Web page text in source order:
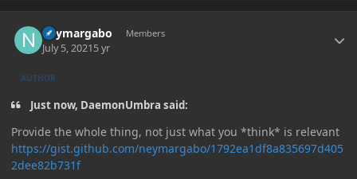
neymargabo Members
July 5, 20215 yr
AUTHOR
Just now, DaemonUmbra said:
Provide the whole thing, not just what you *think* is relevant
https://gist.github.com/neymargabo/1792ea1df8a835697d405
2dee82b731f